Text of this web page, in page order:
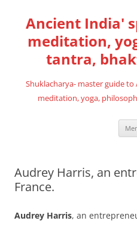
content
Ancient India'
meditation,
tantra,
Shuklacharya- master guide
meditation, yoga,
Audrey Harris, an
France.
Audrey Harris, an